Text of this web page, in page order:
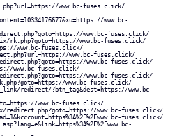
www.bc-fuses.click/
www.bc-
www.bc-fuses.click/
rk.php?goto=https://www.bc-fuses.click/
www.bc-fuses.click/
www.bc-fuses.click/
www.bc-fuses.click/
www.bc-fuses.click/
www.bc-fuses.click/
www.bc-fuses.click/
redirect/?btn_tag&dest=https://www.bc-
www.bc-fuses.click/
www.bc-fuses.click/
fuses.click/